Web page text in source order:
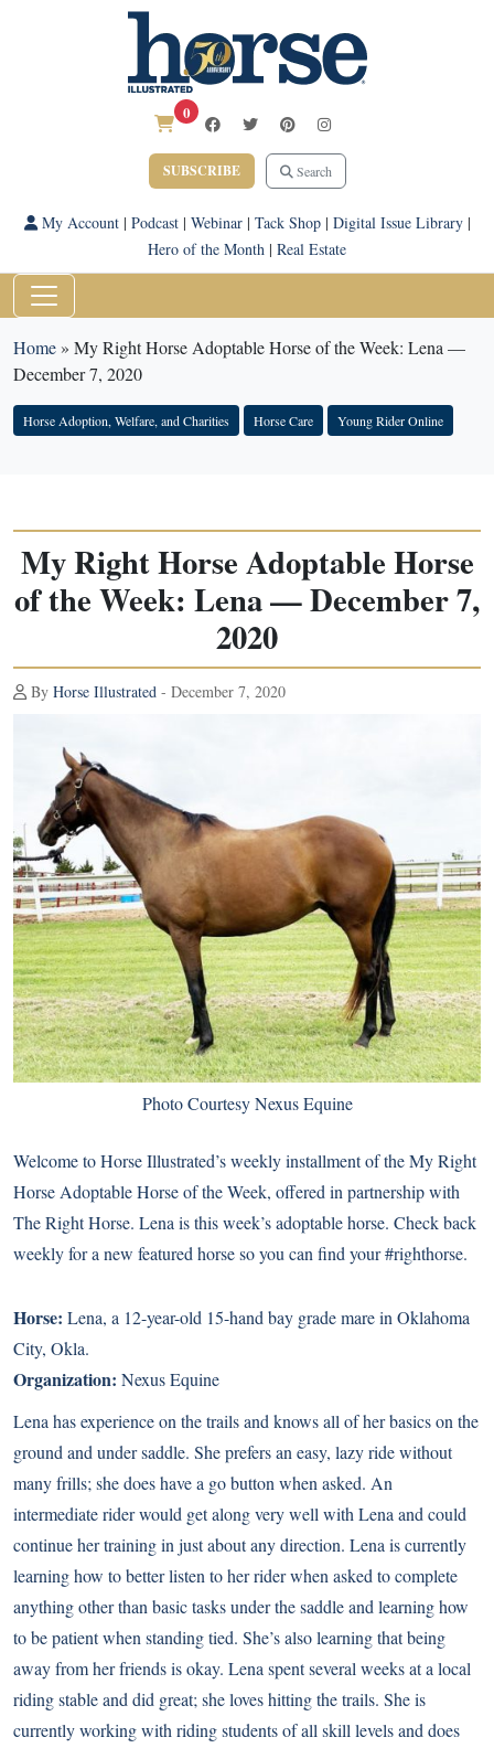
0
SUBSCRIBE Search
My Account| Podcast| Webinar| Tack Shop| Digital Issue Library|
Hero of the Month | Real Estate
Home» My Right Horse Adoptable Horse of the Week: Lena —
December 7, 2020
Horse Adoption, Welfare, and Charities Horse Care Young Rider Online
My Right Horse Adoptable Horse
of the Week: Lena — December 7,
2020
By Horse Illustrated - December 7, 2020
Photo Courtesy Nexus Equine
Welcome to Horse Illustrated’s weekly installment of the My Right
Horse Adoptable Horse of the Week, offered in partnership with
The Right Horse. Lena is this week’s adoptable horse. Check back
weekly for a new featured horse so you can find your #righthorse.
Horse: Lena, a 12-year-old 15-hand bay grade mare in Oklahoma
City, Okla.
Organization: Nexus Equine
Lena has experience on the trails and knows all of her basics on the
ground and under saddle. She prefers an easy, lazy ride without
many frills; she does have a go button when asked. An
intermediate rider would get along very well with Lena and could
continue her training in just about any direction. Lena is currently
learning how to better listen to her rider when asked to complete
anything other than basic tasks under the saddle and learning how
to be patient when standing tied. She’s also learning that being
away from her friends is okay. Lena spent several weeks at a local
riding stable and did great; she loves hitting the trails. She is
currently working with riding students of all skill levels and does